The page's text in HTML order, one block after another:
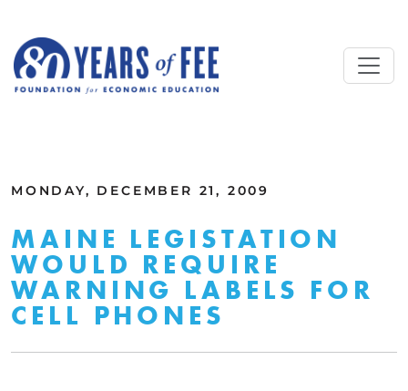
MONDAY, DECEMBER 21, 2009
MAINE LEGISTATION
WOULD REQUIRE
WARNING LABELS FOR
CELL PHONES